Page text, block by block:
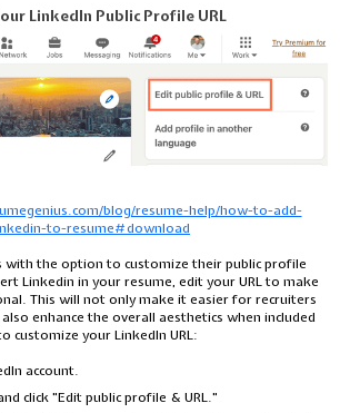
LinkedIn Public Profile URL
blog/resume-help/how-to-add-
to-resume#download
with the option to customize their public profile
Linkedin in your resume, edit your URL to make
This will not only make it easier for recruiters
enhance the overall aesthetics when included
customize your LinkedIn URL:
account.
click "Edit public profile & URL."